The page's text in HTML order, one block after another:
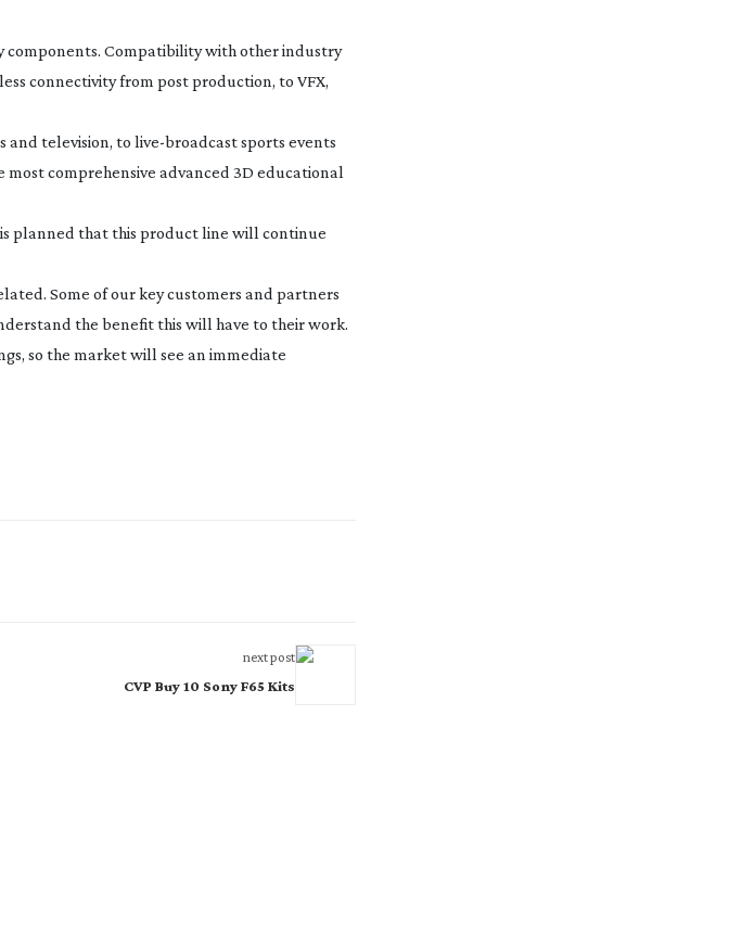
components. Compatibility with other industry
connectivity from post production, to VFX,
and television, to live-broadcastsports events
comprehensive advanced 3D educational
planned that this product line will continue
Some of our key customers and partners
the benefit this will have to their work.
so the market will see an immediate
next post
CVP Buy 10 Sony F65 Kits